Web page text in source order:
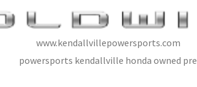
www.kendallvillepowersports.com
powersports kendallville honda owned pre